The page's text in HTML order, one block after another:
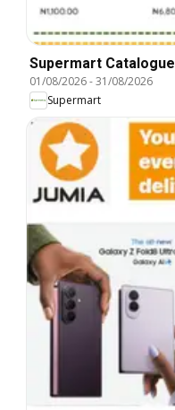
Supermart Catalogue
01/08/2026-31/08/2026
Supermart